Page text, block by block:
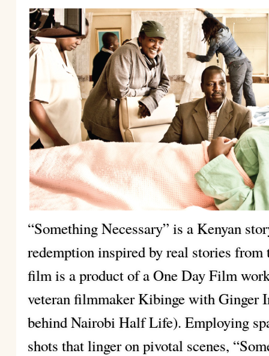
“Something Necessary” is a Kenyan
redemption inspired by real stories
film is a product of a One Day Film
veteran filmmaker Kibinge with Ginger
behind Nairobi Half Life). Employing
shots that linger on pivotal scenes,